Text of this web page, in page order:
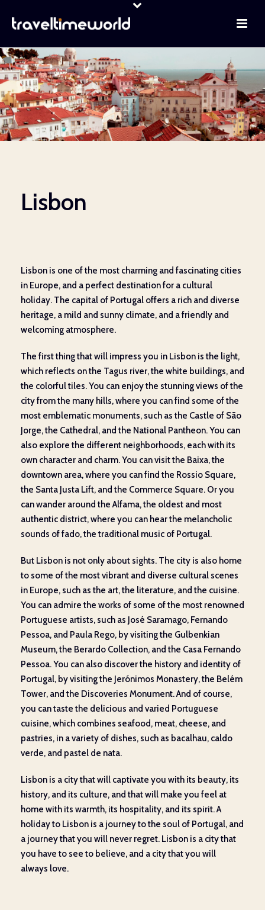
Lisbon
Lisbon is one of the most charming and fascinating cities
in Europe, and a perfect destination for a cultural
holiday. The capital of Portugal offers a rich and diverse
heritage, a mild and sunny climate, and a friendly and
welcoming atmosphere.
The first thing that will impress you in Lisbon is the light,
which reflects on the Tagus river, the white buildings, and
the colorful tiles. You can enjoy the stunning views of the
city from the many hills, where you can find some of the
most emblematic monuments, such as the Castle of São
Jorge, the Cathedral, and the National Pantheon. You can
also explore the different neighborhoods, each with its
own character and charm. You can visit the Baixa, the
downtown area, where you can find the Rossio Square,
the Santa Justa Lift, and the Commerce Square. Or you
can wander around the Alfama, the oldest and most
authentic district, where you can hear the melancholic
sounds of fado, the traditional music of Portugal.
But Lisbon is not only about sights. The city is also home
to some of the most vibrant and diverse cultural scenes
in Europe, such as the art, the literature, and the cuisine.
You can admire the works of some of the most renowned
Portuguese artists, such as José Saramago, Fernando
Pessoa, and Paula Rego, by visiting the Gulbenkian
Museum, the Berardo Collection, and the Casa Fernando
Pessoa. You can also discover the history and identity of
Portugal, by visiting the Jerónimos Monastery, the Belém
Tower, and the Discoveries Monument. And of course,
you can taste the delicious and varied Portuguese
cuisine, which combines seafood, meat, cheese, and
pastries, in a variety of dishes, such as bacalhau, caldo
verde, and pastel de nata.
Lisbon is a city that will captivate you with its beauty, its
history, and its culture, and that will make you feel at
home with its warmth, its hospitality, and its spirit. A
holiday to Lisbon is a journey to the soul of Portugal, and
a journey that you will never regret. Lisbon is a city that
you have to see to believe, and a city that you will
always love.